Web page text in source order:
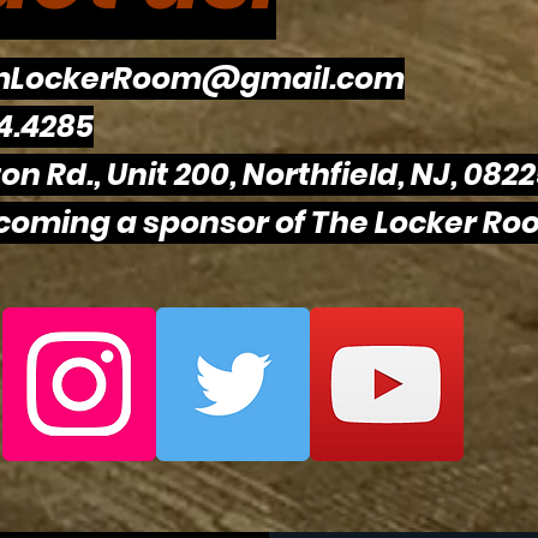
Philadelphia Sports
Drama Intensifies Prior To
Super Bowl 60
The
To
Rd., Unit 200, Northfield, NJ,
a sponsor of The Locker